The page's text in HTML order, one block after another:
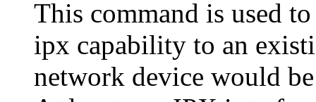
This command is used
ipx capability to an
network device would